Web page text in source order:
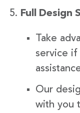
Full Design
Take
service if
Our
with you